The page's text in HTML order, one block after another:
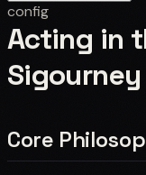
config
Acting in
Core